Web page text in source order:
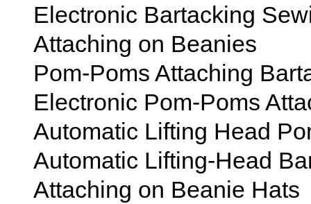
Electronic Bartacking
Attaching on Beanies
Pom-Poms Attaching
Electronic Pom-Poms
Automatic Lifting Head
Automatic Lifting-Head
Attaching on Beanie Hats